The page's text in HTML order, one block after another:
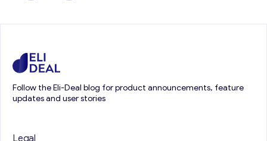
Follow the Eli-Deal blog for product announcements, feature
updates and user stories
Legal